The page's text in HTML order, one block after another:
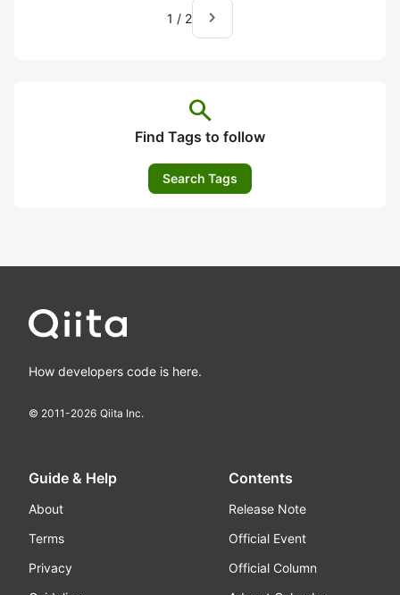
1 / 2 navigate_next
search
Find Tags to follow
Search Tags
How developers code is here.
© 2011-2026 Qiita Inc.
Guide & Help
About
Terms
Privacy
Contents
Release Note
Official Event
Official Column